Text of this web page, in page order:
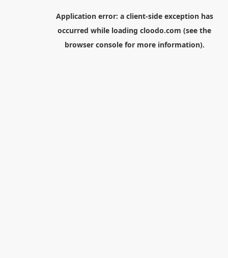
Application error: a client-side exception has
occurred while loading cloodo.com (see the
browser consolefor more information).